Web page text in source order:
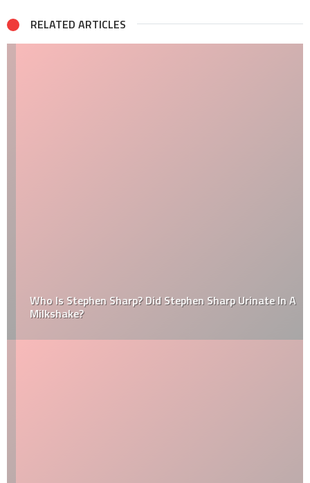
RELATED ARTICLES
Who Is Stephen Sharp? Did Stephen Sharp Urinate In A
Milkshake?